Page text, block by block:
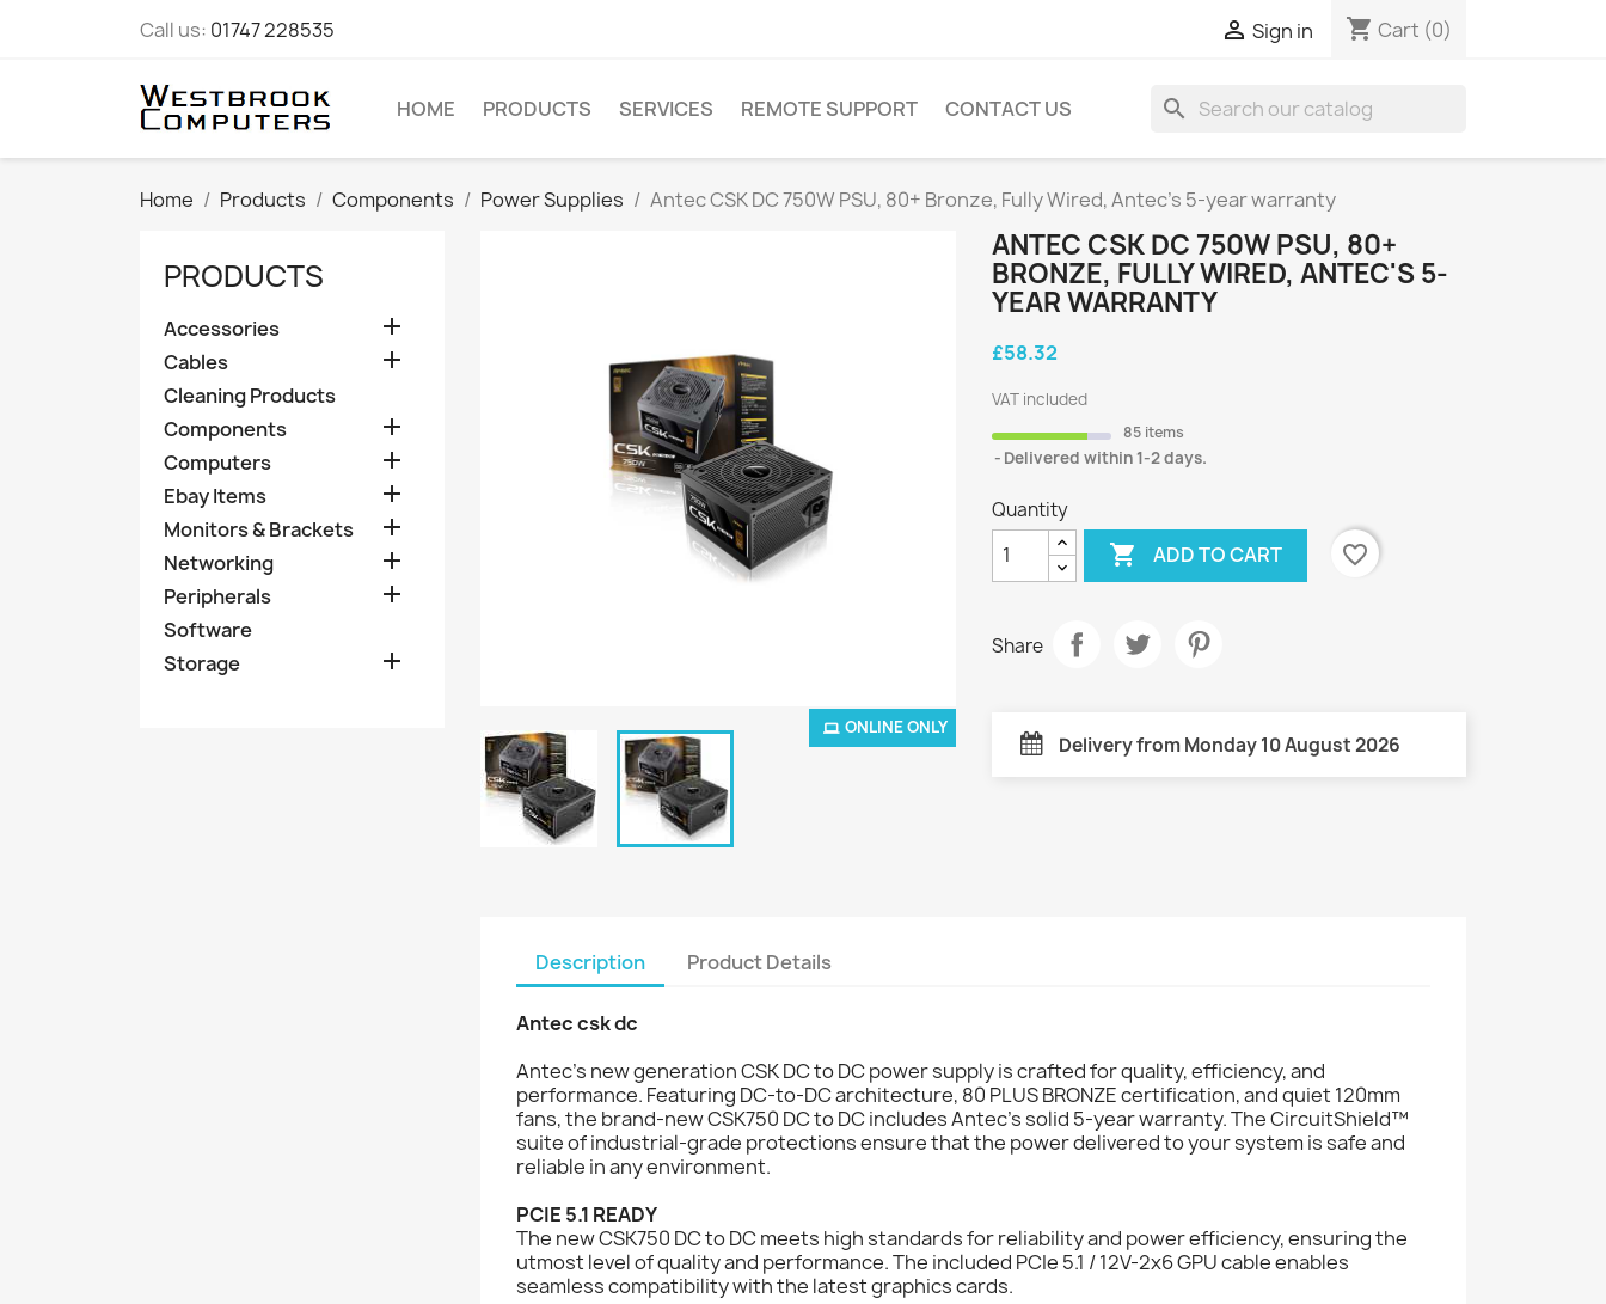
Call us: 01747 228535  Sign in shopping_cart Cart (0)
HOME PRODUCTS SERVICES REMOTE SUPPORT CONTACT US search
Home Products Components Power Supplies Antec CSK DC 750W PSU, 80+ Bronze, Fully Wired, Antec's 5-year warranty
PRODUCTS
Accessories 
Cables 
Cleaning Products
Components

Computers 
Ebay Items 
Monitors & Brackets 
Networking 
Peripherals 
Software
Storage

ONLINE ONLY
ANTEC CSK DC 750W PSU, 80+
BRONZE, FULLY WIRED, ANTEC'S 5-
YEAR WARRANTY
£58.32
VAT included
85 items
Delivered within 1-2 days.
Quantity
 ADD TO CART favorite_border
Share
Delivery from Monday 10 August 2026
Description Product Details
Antec csk dc
Antec’s new generation CSK DC to DC power supply is crafted for quality, efficiency, and
performance. Featuring DC-to-DC architecture, 80 PLUS BRONZE certification, and quiet 120mm
fans, the brand-new CSK750 DC to DC includes Antec’s solid 5-year warranty. The CircuitShield™
suite of industrial-grade protections ensure that the power delivered to your system is safe and
reliable in any environment.
PCIE 5.1 READY
The new CSK750 DC to DC meets high standards for reliability and power efficiency, ensuring the
utmost level of quality and performance. The included PCIe 5.1 / 12V-2x6 GPU cable enables
seamless compatibility with the latest graphics cards.